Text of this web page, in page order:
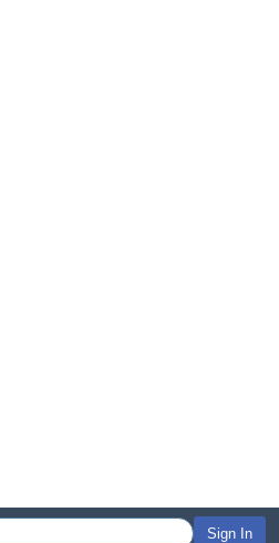
Sign In